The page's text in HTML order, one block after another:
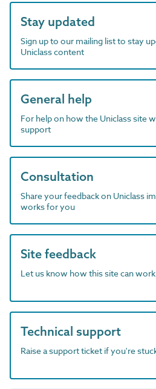
Stay updated
Sign up to our mailing list to stay
Uniclass content
General help
For help on how the Uniclass site
support
Consultation
Share your feedback on Uniclass
works for you
Site feedback
Let us know how this site can
Technical support
Raise a support ticket if you're